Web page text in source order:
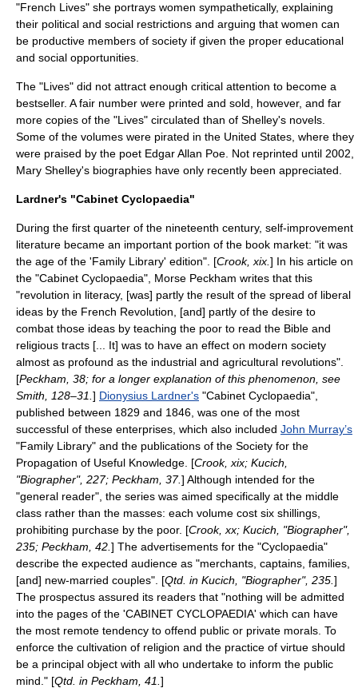
"French Lives" she portrays women sympathetically, explaining
their political and social restrictions and arguing that women can
be productive members of society if given the proper educational
and social opportunities.
The "Lives" did not attract enough critical attention to become a
bestseller. A fair number were printed and sold, however, and far
more copies of the "Lives" circulated than of Shelley's novels.
Some of the volumes were pirated in the United States, where they
were praised by the poet Edgar Allan Poe . Not reprinted until 2002,
Mary Shelley's biographies have only recently been appreciated.
Lardner's "Cabinet Cyclopaedia"
During the first quarter of the nineteenth century, self-improvement
literature became an important portion of the book market: "it was
the age of the 'Family Library' edition". [Crook, xix. ] In his article on
the "Cabinet Cyclopaedia", Morse Peckham writes that this
"revolution in literacy, [was] partly the result of the spread of liberal
ideas by the French Revolution, [and] partly of the desire to
combat those ideas by teaching the poor to read the Bible and
religious tracts [... It] was to have an effect on modern society
almost as profound as the industrial and agricultural revolutions".
[Peckham, 38; for a longer explanation of this phenomenon, see
Smith, 128–31. ] Dionysius Lardner's "Cabinet Cyclopaedia",
published between 1829 and 1846, was one of the most
successful of these enterprises, which also included John Murray’s
"Family Library" and the publications of the Society for the
Propagation of Useful Knowledge . [Crook, xix; Kucich,
"Biographer", 227; Peckham, 37.] Although intended for the
"general reader", the series was aimed specifically at the middle
class rather than the masses: each volume cost six shillings,
prohibiting purchase by the poor. [Crook, xx; Kucich, "Biographer",
235; Peckham, 42. ] The advertisements for the "Cyclopaedia"
describe the expected audience as "merchants, captains, families,
[and] new-married couples". [Qtd. in Kucich, "Biographer", 235. ]
The prospectus assured its readers that "nothing will be admitted
into the pages of the 'CABINET CYCLOPAEDIA' which can have
the most remote tendency to offend public or private morals. To
enforce the cultivation of religion and the practice of virtue should
be a principal object with all who undertake to inform the public
mind." [Qtd. in Peckham, 41. ]